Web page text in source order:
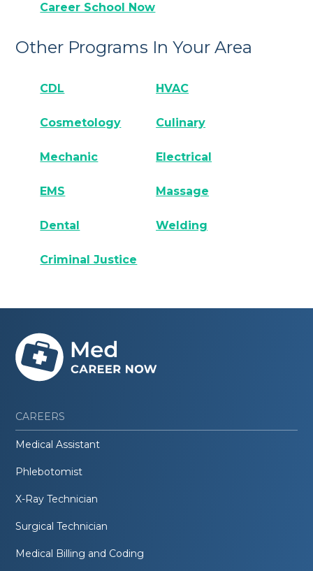
Career School Now
Other Programs In Your Area
CDL HVAC
Cosmetology Culinary
Mechanic Electrical
EMS Massage
Dental Welding
Criminal Justice
CAREERS
Medical Assistant
Phlebotomist
X-Ray Technician
Surgical Technician
Medical Billing and Coding